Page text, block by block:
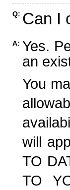
Q: Can I
A: Yes.
an
You
will
TO
TO